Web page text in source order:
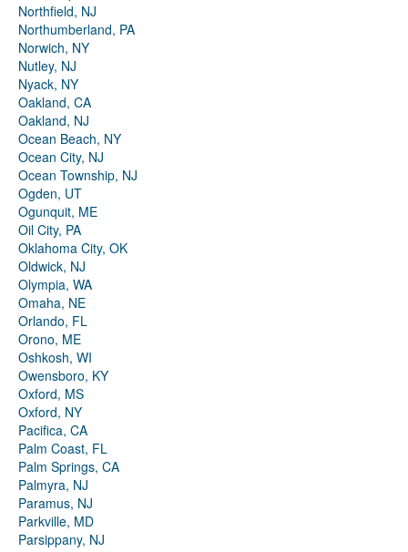
Northfield, NJ
Northumberland, PA
Norwich, NY
Nutley, NJ
Nyack, NY
Oakland, CA
Oakland, NJ
Ocean Beach, NY
Ocean City, NJ
Ocean Township, NJ
Ogden, UT
Ogunquit, ME
Oil City, PA
Oklahoma City, OK
Oldwick, NJ
Olympia, WA
Omaha, NE
Orlando, FL
Orono, ME
Oshkosh, WI
Owensboro, KY
Oxford, MS
Oxford, NY
Pacifica, CA
Palm Coast, FL
Palm Springs, CA
Palmyra, NJ
Paramus, NJ
Parkville, MD
Parsippany, NJ